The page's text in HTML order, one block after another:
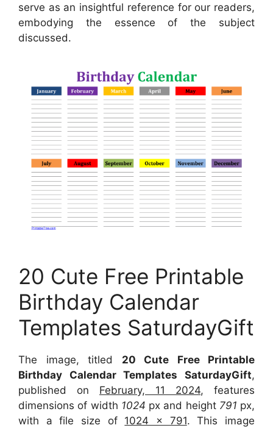
serve as an insightful reference for our readers,
embodying the essence of the subject
discussed.
20 Cute Free Printable
Birthday Calendar
Templates SaturdayGift
The image, titled 20 Cute Free Printable
Birthday Calendar Templates SaturdayGift,
published on February, 11 2024, features
dimensions of width 1024 px and height 791 px,
with a file size of 1024 x 791. This image